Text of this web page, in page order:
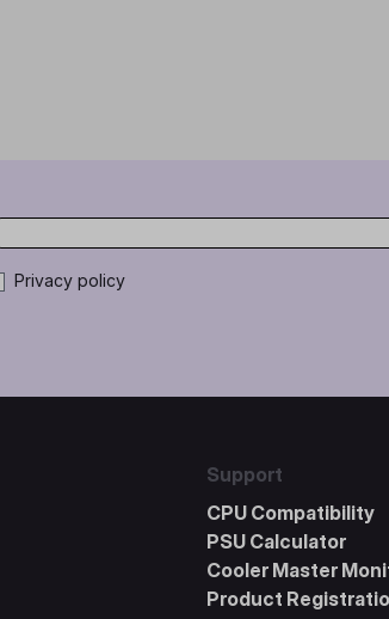
Privacy policy
Support
CPU Compatibility
PSU Calculator
Cooler Master
Product